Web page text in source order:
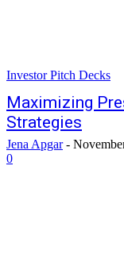
Investor Pitch Decks
Maximizing
Strategies
Jena Apgar -
0